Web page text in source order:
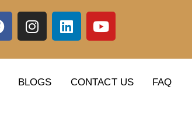
BLOGS CONTACT US
FAQ